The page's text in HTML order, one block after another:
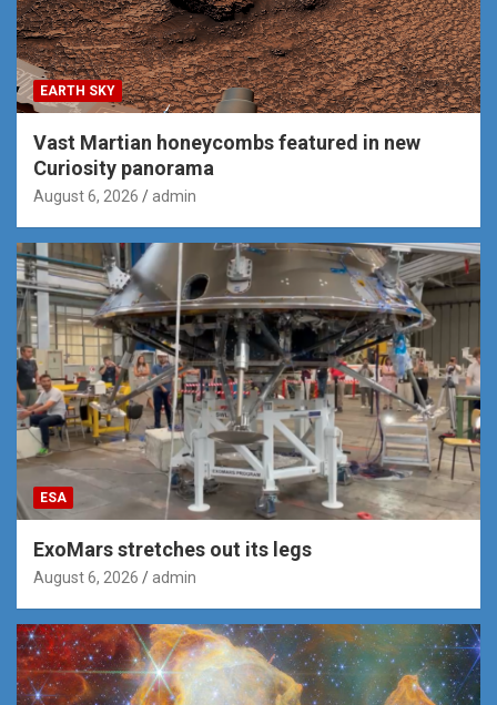
EARTH SKY
Vast Martian honeycombs featured in new
Curiosity panorama
August 6, 2026 admin
ESA
ExoMars stretches out its legs
August 6, 2026 admin